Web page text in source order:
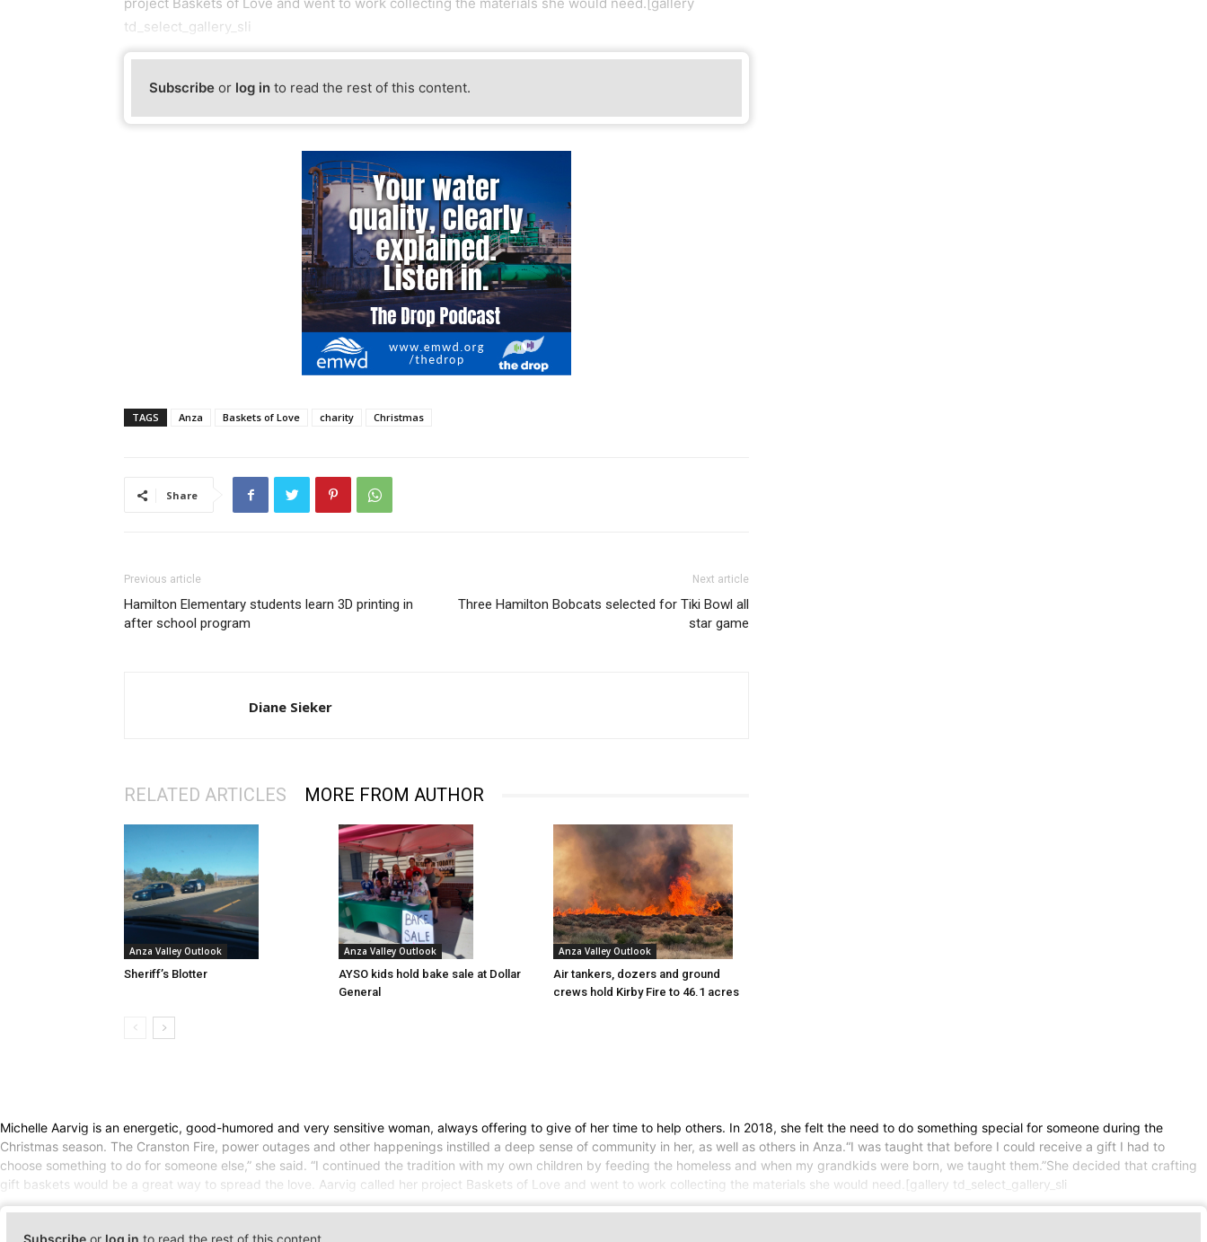
td_select_gallery_sli
Subscribe or log in to read the rest of this content.
TAGS Anza Baskets of Love charity Christmas
Share
Previous article
Hamilton Elementary students learn 3D printing in
after school program
Next article
Three Hamilton Bobcats selected for Tiki Bowl all
star game
Diane Sieker
RELATED ARTICLES MORE FROM AUTHOR
Anza Valley Outlook
Sheriff’s Blotter
Anza Valley Outlook
AYSO kids hold bake sale at Dollar
General
Anza Valley Outlook
Air tankers, dozers and ground
crews hold Kirby Fire to 46.1 acres
Michelle Aarvig is an energetic, good-humored and very sensitive woman, always offering to give of her time to help others. In 2018, she felt the need to do something special for someone during the
Christmas season. The Cranston Fire, power outages and other happenings instilled a deep sense of community in her, as well as others in Anza.“I was taught that before I could receive a gift I had to
choose something to do for someone else,” she said. “I continued the tradition with my own children by feeding the homeless and when my grandkids were born, we taught them.”She decided that crafting
gift baskets would be a great way to spread the love. Aarvig called her project Baskets of Love and went to work collecting the materials she would need.[gallery td_select_gallery_sli